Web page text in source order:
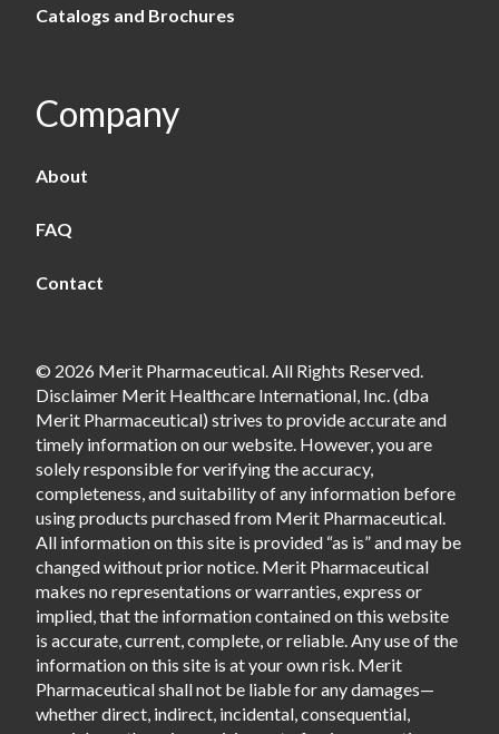
Catalogs and Brochures
Company
About
FAQ
Contact
© 2026 Merit Pharmaceutical. All Rights Reserved.
Disclaimer Merit Healthcare International, Inc. (dba
Merit Pharmaceutical) strives to provide accurate and
timely information on our website. However, you are
solely responsible for verifying the accuracy,
completeness, and suitability of any information before
using products purchased from Merit Pharmaceutical.
All information on this site is provided “as is” and may be
changed without prior notice. Merit Pharmaceutical
makes no representations or warranties, express or
implied, that the information contained on this website
is accurate, current, complete, or reliable. Any use of the
information on this site is at your own risk. Merit
Pharmaceutical shall not be liable for any damages—
whether direct, indirect, incidental, consequential,